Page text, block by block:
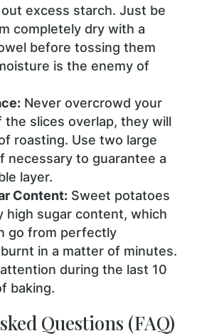
excess starch. Just be
completely dry with a
before tossing them
is the enemy of
Never overcrowd your
the slices overlap, they will
roasting. Use two large
necessary to guarantee a
layer.
Content: Sweet potatoes
high sugar content, which
go from perfectly
in a matter of minutes.
during the last 10
baking.
Questions (FAQ)